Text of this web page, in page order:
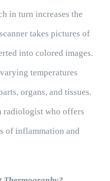
in turn increases the
takes pictures of
into colored images.
temperatures
organs, and tissues.
radiologist who offers
of inflammation and